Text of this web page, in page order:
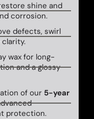
shine and
corrosion.
defects, swirl
wax for long-
and a glossy
of our 5-year
protection.